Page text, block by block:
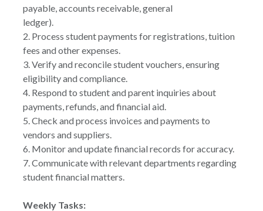
payable, accounts receivable, general
ledger).
2. Process student payments for registrations, tuition
fees and other expenses.
3. Verify and reconcile student vouchers, ensuring
eligibility and compliance.
4. Respond to student and parent inquiries about
payments, refunds, and financial aid.
5. Check and process invoices and payments to
vendors and suppliers.
6. Monitor and update financial records for accuracy.
7. Communicate with relevant departments regarding
student financial matters.
Weekly Tasks: